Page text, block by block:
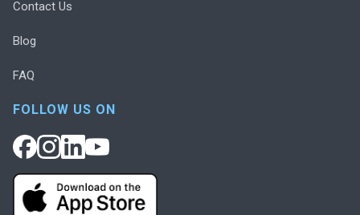
Contact Us
Blog
FAQ
FOLLOW US ON